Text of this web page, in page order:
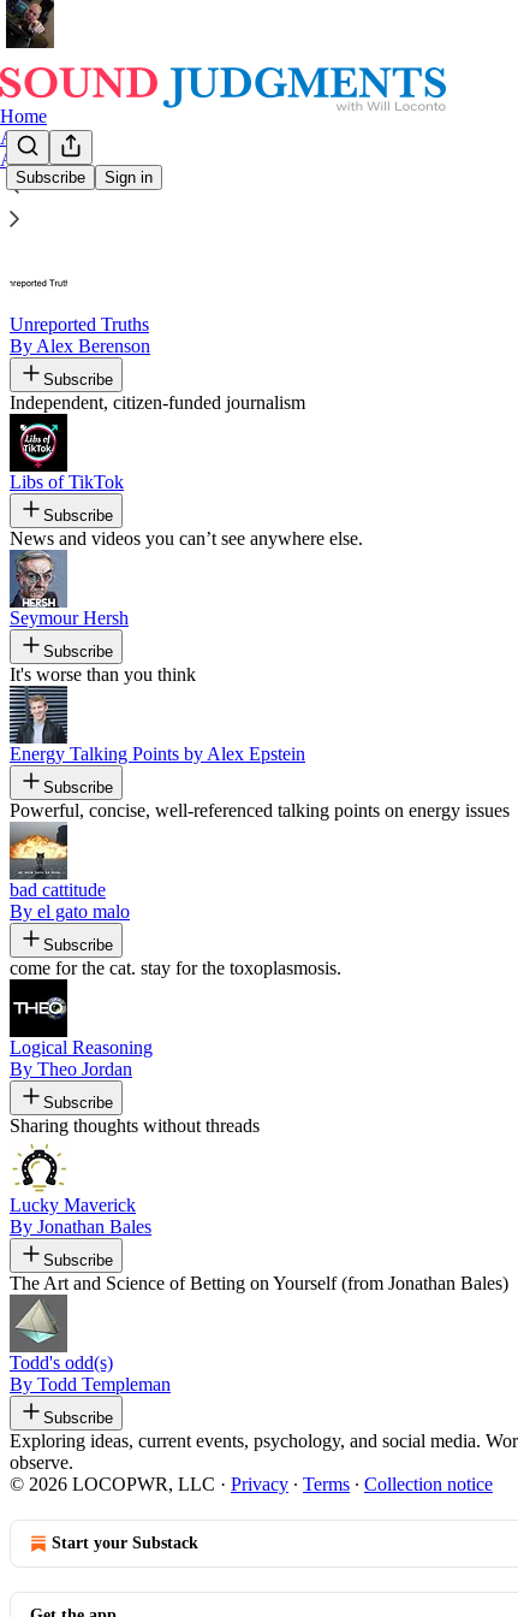
Subscribe Sign in
Home
Archive
About
Recommended by Will Loconto
Unreported Truths
By Alex Berenson
Subscribe
Independent, citizen-funded journalism
Libs of TikTok
Subscribe
News and videos you can’t see anywhere else.
Seymour Hersh
Subscribe
It's worse than you think
Energy Talking Points by Alex Epstein
Subscribe
Powerful, concise, well-referenced talking points on energy issues
bad cattitude
By el gato malo
Subscribe
come for the cat. stay for the toxoplasmosis.
Logical Reasoning
By Theo Jordan
Subscribe
Sharing thoughts without threads
Lucky Maverick
By Jonathan Bales
Subscribe
The Art and Science of Betting on Yourself (from Jonathan Bales)
Todd's odd(s)
By Todd Templeman
Subscribe
Exploring ideas, current events, psychology, and social media.
observe.
© 2026 LOCOPWR, LLC · Privacy ∙ Terms ∙ Collection notice
Start your Substack